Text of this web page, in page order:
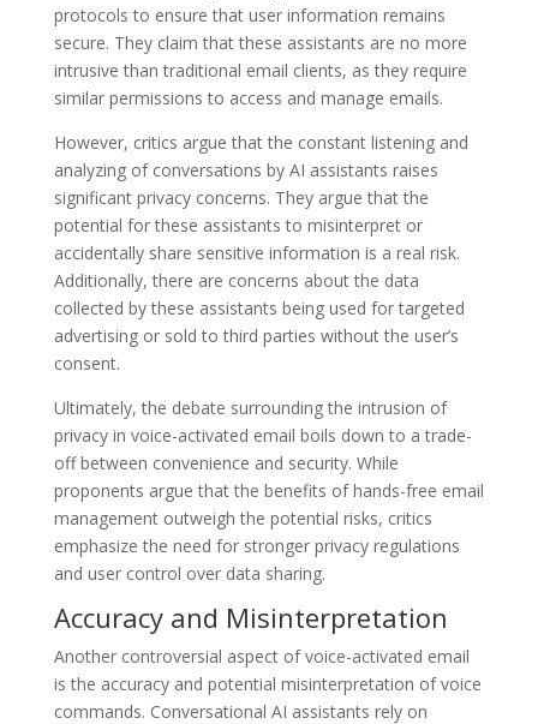
protocols to ensure that user information remains
secure. They claim that these assistants are no more
intrusive than traditional email clients, as they require
similar permissions to access and manage emails.
However, critics argue that the constant listening and
analyzing of conversations by AI assistants raises
significant privacy concerns. They argue that the
potential for these assistants to misinterpret or
accidentally share sensitive information is a real risk.
Additionally, there are concerns about the data
collected by these assistants being used for targeted
advertising or sold to third parties without the user’s
consent.
Ultimately, the debate surrounding the intrusion of
privacy in voice-activated email boils down to a trade-
off between convenience and security. While
proponents argue that the benefits of hands-free email
management outweigh the potential risks, critics
emphasize the need for stronger privacy regulations
and user control over data sharing.
Accuracy and Misinterpretation
Another controversial aspect of voice-activated email
is the accuracy and potential misinterpretation of voice
commands. Conversational AI assistants rely on